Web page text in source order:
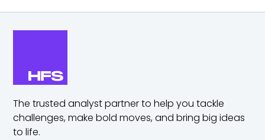
The trusted analyst partner to help you tackle
challenges,make bold moves, and bring big ideas
to life.